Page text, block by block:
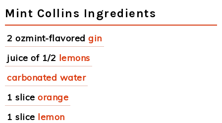
Mint Collins Ingredients
2 ozmint-flavored gin
juice of 1/2 lemons
carbonated water
1 slice orange
1 slice lemon